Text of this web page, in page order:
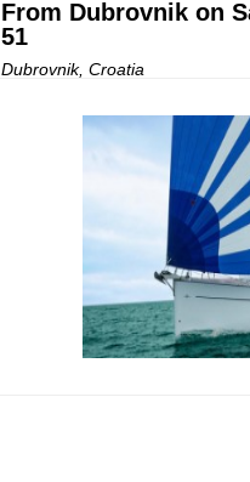
From Dubrovnik on
51
Dubrovnik, Croatia